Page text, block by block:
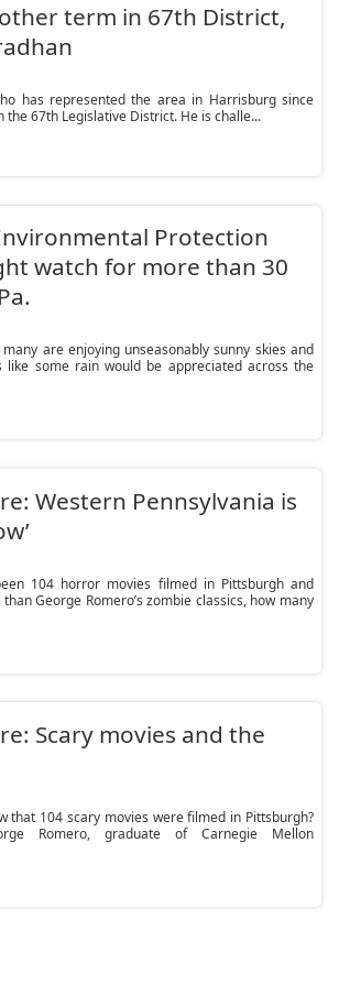
term in 67th District,
has represented the area in Harrisburg since
the 67th Legislative District. He is challe...
Protection
watch for more than 30
many are enjoying unseasonably sunny skies and
like some rain would be appreciated across the
Western Pennsylvania is
104 horror movies filmed in Pittsburgh and
George Romero’s zombie classics, how many
Scary movies and the
that 104 scary movies were filmed in Pittsburgh?
Romero, graduate of Carnegie Mellon